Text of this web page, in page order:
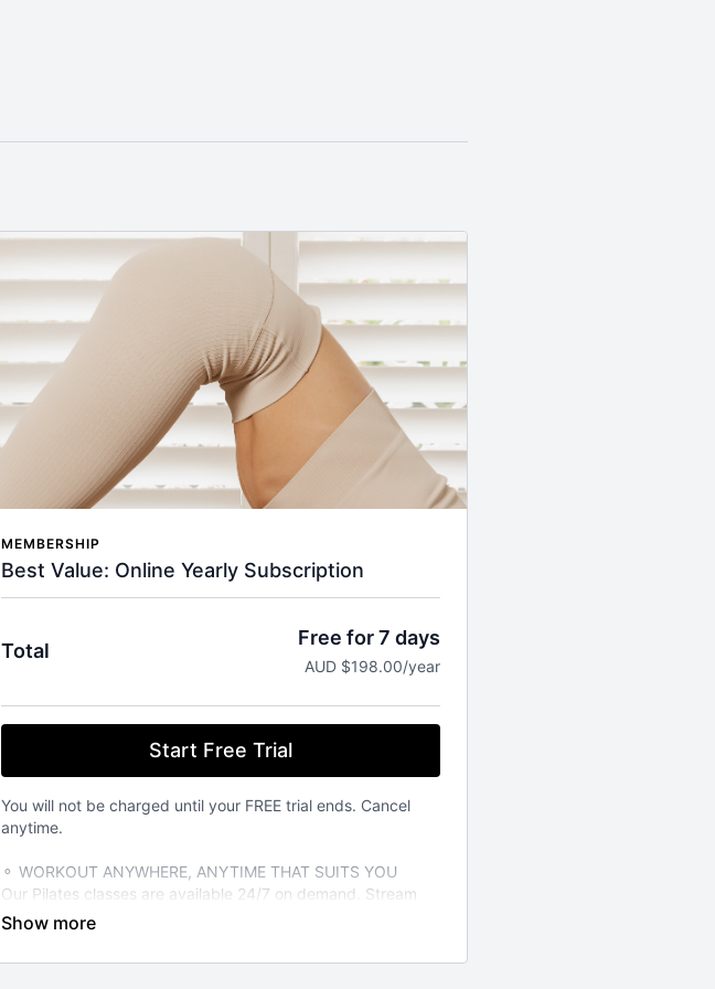
MEMBERSHIP
Best Value: Online Yearly Subscription
Total
Free for 7 days
AUD $198.00/year
Start Free Trial
You will not be charged until your FREE trial ends. Cancel
anytime.
⚬ WORKOUT ANYWHERE, ANYTIME THAT SUITS YOU
Our Pilates classes are available 24/7 on demand. Stream
from your favourite devices. Available on the iOS app store.
⚬ FOR ANY FITNESS LEVEL